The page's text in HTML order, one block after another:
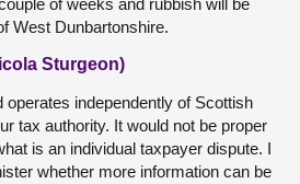
of weeks and rubbish will be
West Dunbartonshire.
Sturgeon)
operates independently of Scottish
tax authority. It would not be proper
is an individual taxpayer dispute. I
whether more information can be